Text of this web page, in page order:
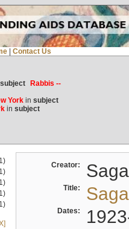
Contact Us
subject
Rabbis --
Yorkin subject
in subject
Creator:
Title:
Dates: